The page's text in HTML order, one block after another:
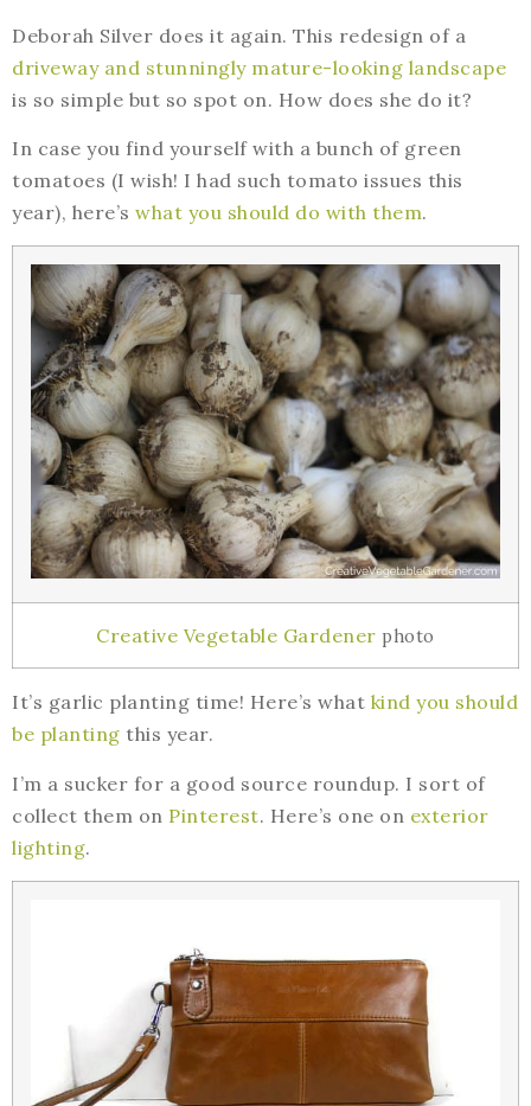
Deborah Silver does it again. This redesign of a
driveway and stunningly mature-looking landscape
is so simple but so spot on. How does she do it?
In case you find yourself with a bunch of green
tomatoes (I wish! I had such tomato issues this
year), here’s what you should do with them.
Creative Vegetable Gardener photo
It’s garlic planting time! Here’s what kind you should
be planting this year.
I’m a sucker for a good source roundup. I sort of
collect them on Pinterest. Here’s one on exterior
lighting.